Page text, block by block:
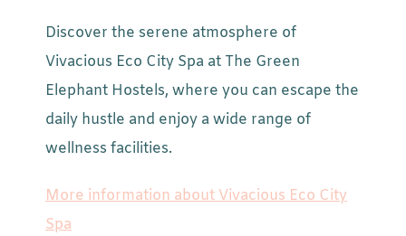
Discover the serene atmosphere of
Vivacious Eco City Spa at The Green
Elephant Hostels, where you can escape the
daily hustle and enjoy a wide range of
wellness facilities.
More information about Vivacious Eco City
Spa